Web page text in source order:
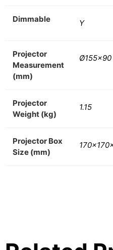
Dimmable Y
Projector
Measurement
(mm)
Ø155×90
Projector
Weight (kg)
1.15
Projector Box
Size (mm)